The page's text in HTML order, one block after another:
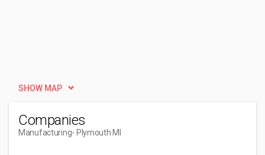
SHOW MAP
Companies
Manufacturing- Plymouth MI